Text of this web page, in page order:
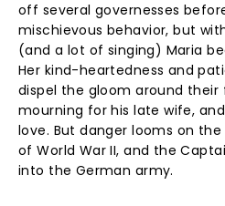
off several governesses
mischievous behavior, but
(and a lot of singing) Maria
Her kind-heartedness and
dispel the gloom around their
mourning for his late wife,
love. But danger looms on
of World War II, and the
into the German army.